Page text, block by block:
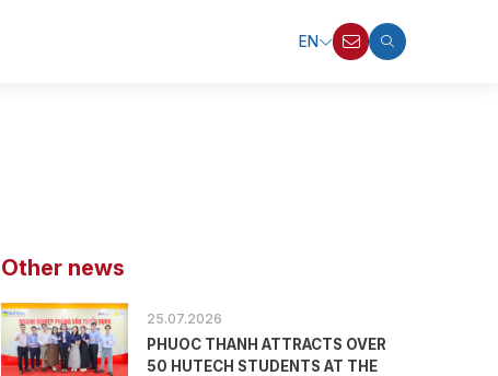
EN
Other news
25.07.2026
PHUOC THANH ATTRACTS OVER
50 HUTECH STUDENTS AT THE